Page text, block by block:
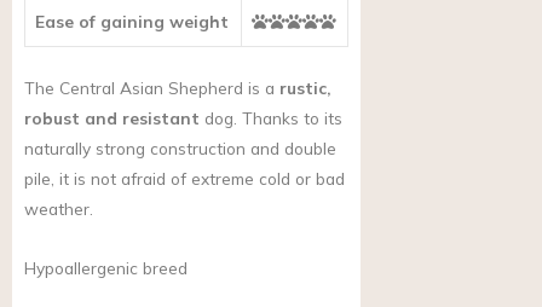
Ease of gaining weight
The Central Asian Shepherd is a rustic,
robust and resistant dog. Thanks to its
naturally strong construction and double
pile, it is not afraid of extreme cold or bad
weather.
Hypoallergenic breed